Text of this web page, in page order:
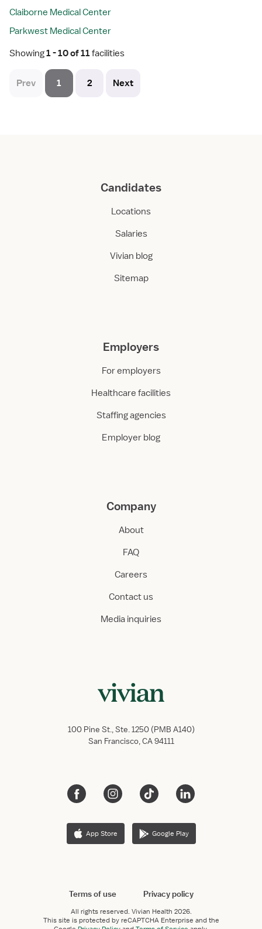
Claiborne Medical Center
Parkwest Medical Center
Showing 1 - 10 of 11 facilities
Prev 1 2 Next
Candidates
Locations
Salaries
Vivian blog
Sitemap
Employers
For employers
Healthcare facilities
Staffing agencies
Employer blog
Company
About
FAQ
Careers
Contact us
Media inquiries
100 Pine St., Ste. 1250 (PMB A140)
San Francisco, CA 94111
App Store Google Play
Terms of use Privacy policy
All rights reserved. Vivian Health 2026.
This site is protected by reCAPTCHA Enterprise and the